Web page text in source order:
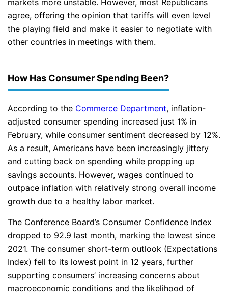
agree, offering the opinion that tariffs will even level
the playing field and make it easier to negotiate with
other countries in meetings with them.
How Has Consumer Spending Been?
According to the Commerce Department, inflation-
adjusted consumer spending increased just 1% in
February, while consumer sentiment decreased by 12%.
As a result, Americans have been increasingly jittery
and cutting back on spending while propping up
savings accounts. However, wages continued to
outpace inflation with relatively strong overall income
growth due to a healthy labor market.
The Conference Board’s Consumer Confidence Index
dropped to 92.9 last month, marking the lowest since
2021. The consumer short-term outlook (Expectations
Index) fell to its lowest point in 12 years, further
supporting consumers’ increasing concerns about
macroeconomic conditions and the likelihood of